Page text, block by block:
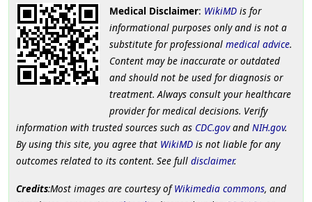
Medical Disclaimer: WikiMDis for
informational purposes only and is not a
substitute for professional medical advice.
Content may be inaccurate or outdated
and should not be used for diagnosis or
treatment. Always consult your healthcare
provider for medical decisions. Verify
information with trusted sources such as CDC.govand NIH.gov.
By using this site, you agree that WikiMD is not liable for any
outcomes related to its content. See full disclaimer.
Credits:Most images are courtesy ofWikimedia commons, and